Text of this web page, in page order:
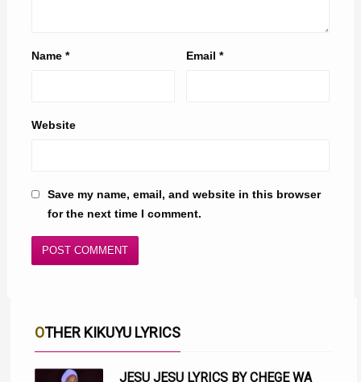
Name * Email*
Website
Save my name, email, and website in this browser
for the next time I comment.
OTHER KIKUYU LYRICS
JESU JESU LYRICS BY CHEGE WA